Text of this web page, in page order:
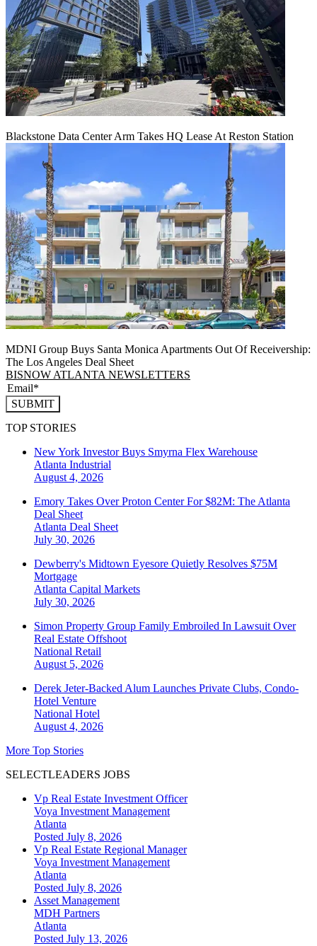
Blackstone Data Center Arm Takes HQ Lease At Reston Station
MDNI Group Buys Santa Monica Apartments Out Of Receivership:
The Los Angeles Deal Sheet
BISNOW ATLANTA NEWSLETTERS
SUBMIT
TOP STORIES
New York Investor Buys Smyrna Flex Warehouse
Atlanta Industrial
August 4, 2026
Emory Takes Over Proton Center For $82M: The Atlanta
Deal Sheet
Atlanta Deal Sheet
July 30, 2026
Dewberry's Midtown Eyesore Quietly Resolves $75M
Mortgage
Atlanta Capital Markets
July 30, 2026
Simon Property Group Family Embroiled In Lawsuit Over
Real Estate Offshoot
National Retail
August 5, 2026
Derek Jeter-Backed Alum Launches Private Clubs, Condo-
Hotel Venture
National Hotel
August 4, 2026
More Top Stories
SELECTLEADERS JOBS
Vp Real Estate Investment Officer
Voya Investment Management
Atlanta
Posted July 8, 2026
Vp Real Estate Regional Manager
Voya Investment Management
Atlanta
Posted July 8, 2026
Asset Management
MDH Partners
Atlanta
Posted July 13, 2026